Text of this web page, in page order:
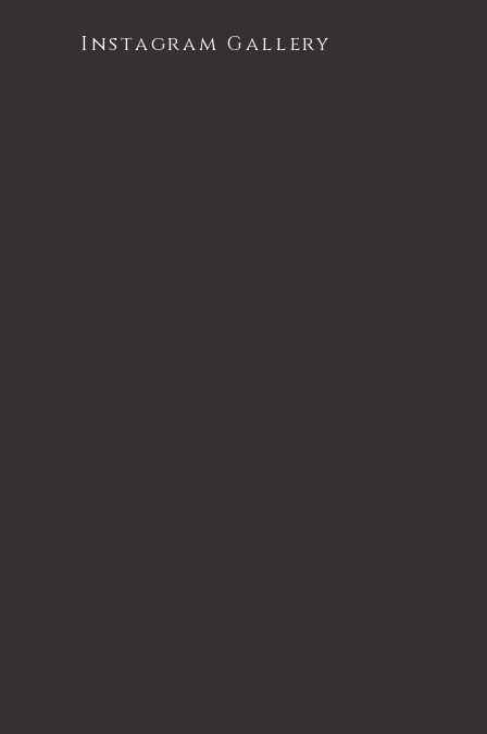
Instagram Gallery